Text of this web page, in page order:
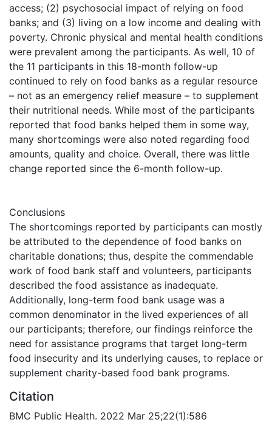
access; (2) psychosocial impact of relying on food
banks; and (3) living on a low income and dealing with
poverty. Chronic physical and mental health conditions
were prevalent among the participants. As well, 10 of
the 11 participants in this 18-month follow-up
continued to rely on food banks as a regular resource
– not as an emergency relief measure – to supplement
their nutritional needs. While most of the participants
reported that food banks helped them in some way,
many shortcomings were also noted regarding food
amounts, quality and choice. Overall, there was little
change reported since the 6-month follow-up.
Conclusions
The shortcomings reported by participants can mostly
be attributed to the dependence of food banks on
charitable donations; thus, despite the commendable
work of food bank staff and volunteers, participants
described the food assistance as inadequate.
Additionally, long-term food bank usage was a
common denominator in the lived experiences of all
our participants; therefore, our findings reinforce the
need for assistance programs that target long-term
food insecurity and its underlying causes, to replace or
supplement charity-based food bank programs.
Citation
BMC Public Health. 2022 Mar 25;22(1):586